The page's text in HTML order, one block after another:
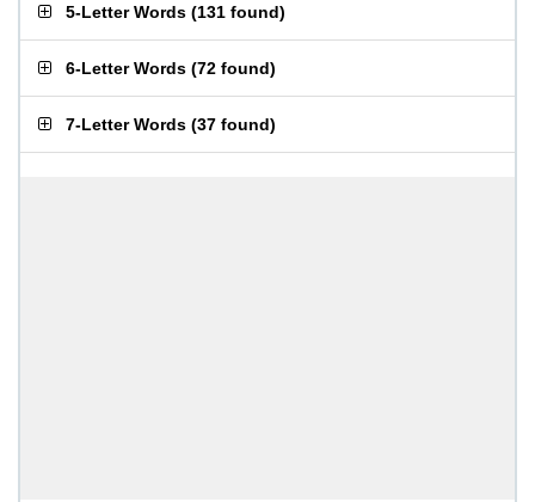
5-Letter Words (131 found)
6-Letter Words (72 found)
7-Letter Words (37 found)